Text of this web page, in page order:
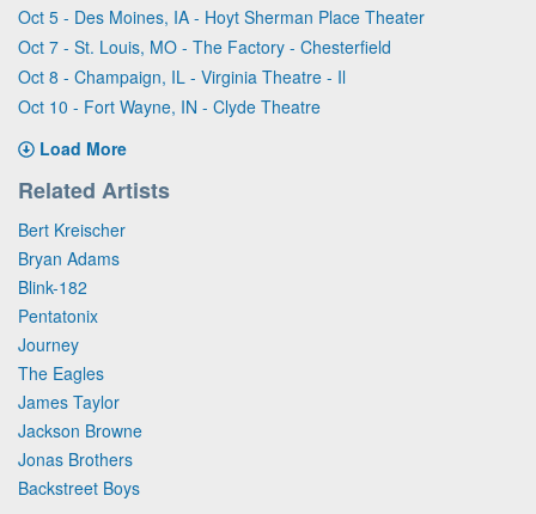
Oct 5 - Des Moines, IA - Hoyt Sherman Place Theater
Oct 7 - St. Louis, MO - The Factory - Chesterfield
Oct 8 - Champaign, IL - Virginia Theatre - Il
Oct 10 - Fort Wayne, IN - Clyde Theatre
Load More
Related Artists
Bert Kreischer
Bryan Adams
Blink-182
Pentatonix
Journey
The Eagles
James Taylor
Jackson Browne
Jonas Brothers
Backstreet Boys